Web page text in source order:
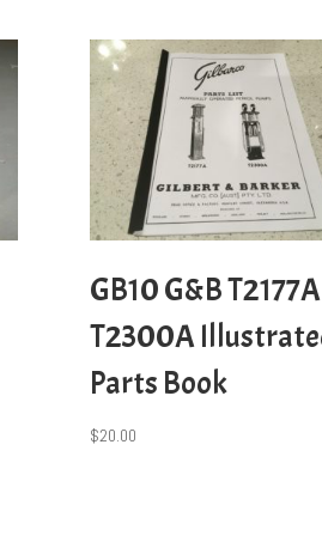
GB10 G&B T2177A
T2300A
Parts Book
$20.00